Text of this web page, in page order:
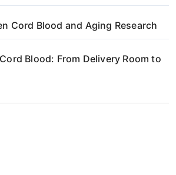
Cord Blood and Aging Research
Blood: From Delivery Room to